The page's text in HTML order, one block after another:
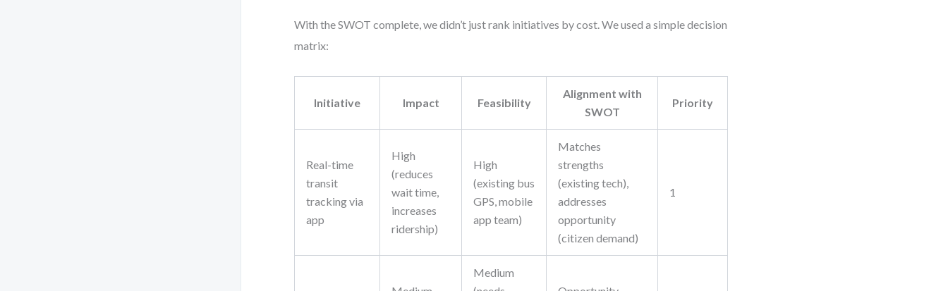
With the SWOT complete, we didn’t just rank initiatives by cost. We used a simple decision
matrix:
Initiative Impact Feasibility
Alignment with
SWOT
Priority
Real-time
transit
tracking via
app
High
(reduces
wait time,
increases
ridership)
High
(existing bus
GPS, mobile
app team)
Matches
strengths
(existing tech),
addresses
opportunity
(citizen demand)
1
Medium